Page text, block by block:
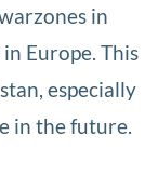
in
Europe. This
especially
in the future.